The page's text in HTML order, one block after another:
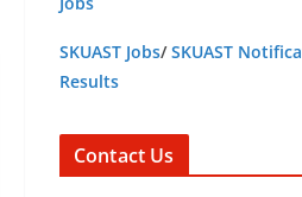
SKUAST Jobs/SKUAST
Results
Contact Us